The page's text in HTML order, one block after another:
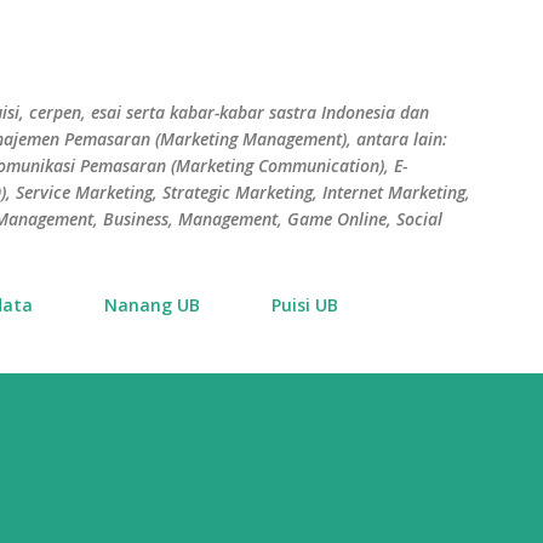
cerpen, esai serta kabar-kabar sastra Indonesia dan
Pemasaran (Marketing Management), antara lain:
Pemasaran (Marketing Communication), E-
Service Marketing, Strategic Marketing, Internet Marketing,
Business, Management, Game Online, Social
Nanang UB Puisi UB